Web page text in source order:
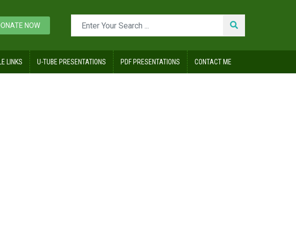
NOW
LINKS U-TUBE PRESENTATIONS PDF PRESENTATIONS CONTACT ME